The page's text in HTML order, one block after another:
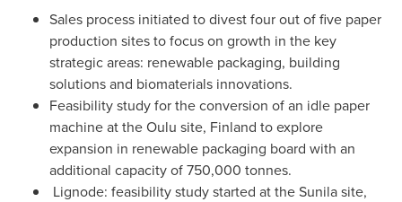
Sales process initiated to divest four out of five paper
production sites to focus on growth in the key
strategic areas: renewable packaging, building
solutions and biomaterials innovations.
Feasibility study for the conversion of an idle paper
machine at the Oulu site, Finland to explore
expansion in renewable packaging board with an
additional capacity of 750,000 tonnes.
Lignode: feasibility study started at the Sunila site,